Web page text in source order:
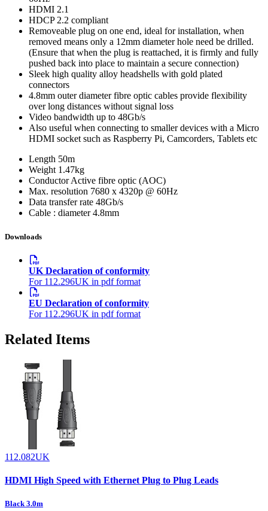
HDMI 2.1
HDCP 2.2 compliant
Removeable plug on one end, ideal for installation, when
removed means only a 12mm diameter hole need be drilled.
(Ensure that when the plug is reattached, it is firmly and fully
pushed back into place to maintain a secure connection)
Sleek high quality alloy headshells with gold plated
connectors
4.8mm outer diameter fibre optic cables provide flexibility
over long distances without signal loss
Video bandwidth up to 48Gb/s
Also useful when connecting to smaller devices with a Micro
HDMI socket such as Raspberry Pi, Camcorders, Tablets etc
Length 50m
Weight 1.47kg
Conductor Active fibre optic (AOC)
Max. resolution 7680 x 4320p @ 60Hz
Data transfer rate 48Gb/s
Cable : diameter 4.8mm
Downloads
UK Declaration of conformity
For 112.296UK in pdf format
EU Declaration of conformity
For 112.296UK in pdf format
Related Items
112.082UK
HDMI High Speed with Ethernet Plug to Plug Leads
Black 3.0m